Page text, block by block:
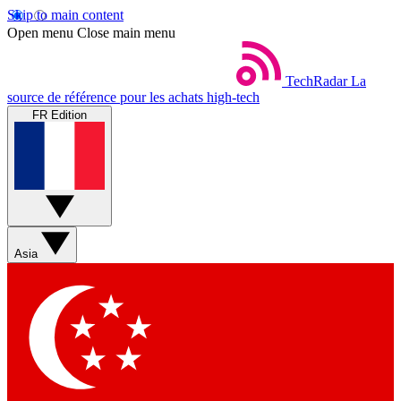
Skip to main content
Open menu Close main menu
TechRadar La
source de référence pour les achats high-tech
FR Edition
Asia